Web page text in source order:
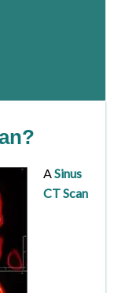
A Sinus
CT Scan